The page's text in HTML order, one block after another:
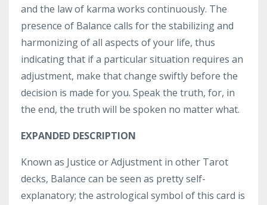
and the law of karma works continuously. The
presence of Balance calls for the stabilizing and
harmonizing of all aspects of your life, thus
indicating that if a particular situation requires an
adjustment, make that change swiftly before the
decision is made for you. Speak the truth, for, in
the end, the truth will be spoken no matter what.
EXPANDED DESCRIPTION
Known as Justice or Adjustment in other Tarot
decks, Balance can be seen as pretty self-
explanatory; the astrological symbol of this card is